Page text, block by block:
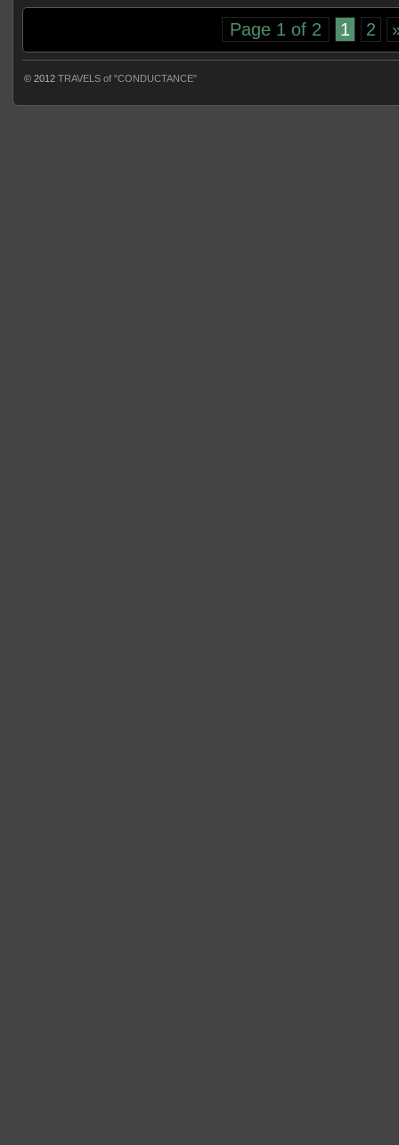
Page 1 of 2 1 2
© 2012 TRAVELS of "CONDUCTANCE"